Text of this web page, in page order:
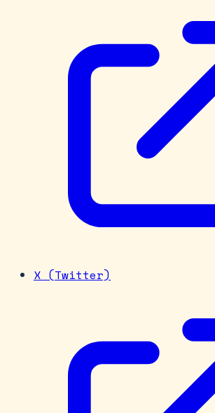
X (Twitter)